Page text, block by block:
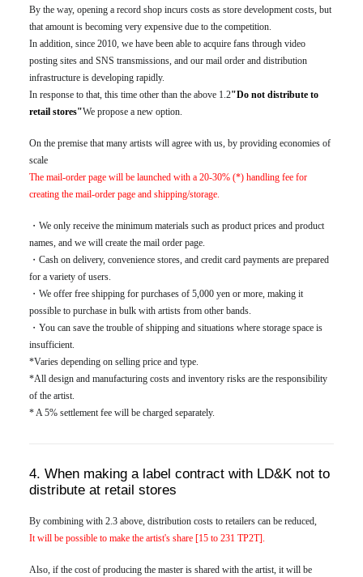
By the way, opening a record shop incurs costs as store development costs, but
that amount is becoming very expensive due to the competition.
In addition, since 2010, we have been able to acquire fans through video
posting sites and SNS transmissions, and our mail order and distribution
infrastructure is developing rapidly.
In response to that, this time other than the above 1.2"Do not distribute to
retail stores"We propose a new option.
On the premise that many artists will agree with us, by providing economies of
scale
The mail-order page will be launched with a 20-30% (*) handling fee for
creating the mail-order page and shipping/storage.
・We only receive the minimum materials such as product prices and product
names, and we will create the mail order page.
・Cash on delivery, convenience stores, and credit card payments are prepared
for a variety of users.
・We offer free shipping for purchases of 5,000 yen or more, making it
possible to purchase in bulk with artists from other bands.
・You can save the trouble of shipping and situations where storage space is
insufficient.
*Varies depending on selling price and type.
*All design and manufacturing costs and inventory risks are the responsibility
of the artist.
* A 5% settlement fee will be charged separately.
4. When making a label contract with LD&K not to
distribute at retail stores
By combining with 2.3 above, distribution costs to retailers can be reduced,
It will be possible to make the artist's share [15 to 231 TP2T].
Also, if the cost of producing the master is shared with the artist, it will be